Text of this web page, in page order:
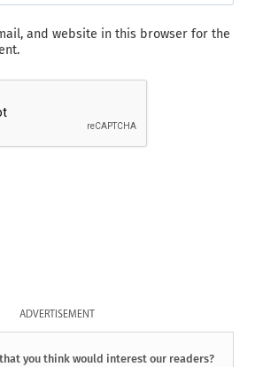
and website in this browser for the
ADVERTISEMENT
that you think would interest our readers?